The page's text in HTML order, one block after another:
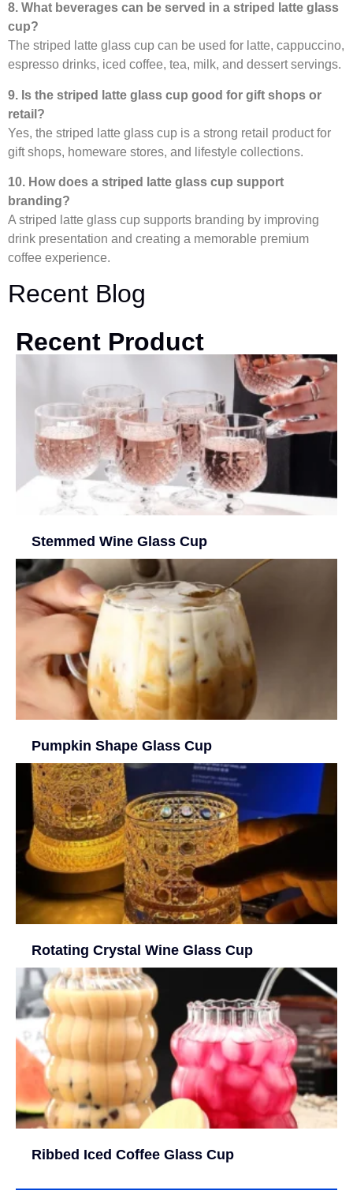
8. What beverages can be served in a striped latte glass
cup?
The striped latte glass cup can be used for latte, cappuccino,
espresso drinks, iced coffee, tea, milk, and dessert servings.
9. Is the striped latte glass cup good for gift shops or
retail?
Yes, the striped latte glass cup is a strong retail product for
gift shops, homeware stores, and lifestyle collections.
10. How does a striped latte glass cup support
branding?
A striped latte glass cup supports branding by improving
drink presentation and creating a memorable premium
coffee experience.
Recent Blog
Recent Product
Stemmed Wine Glass Cup
Pumpkin Shape Glass Cup
Rotating Crystal Wine Glass Cup
Ribbed Iced Coffee Glass Cup